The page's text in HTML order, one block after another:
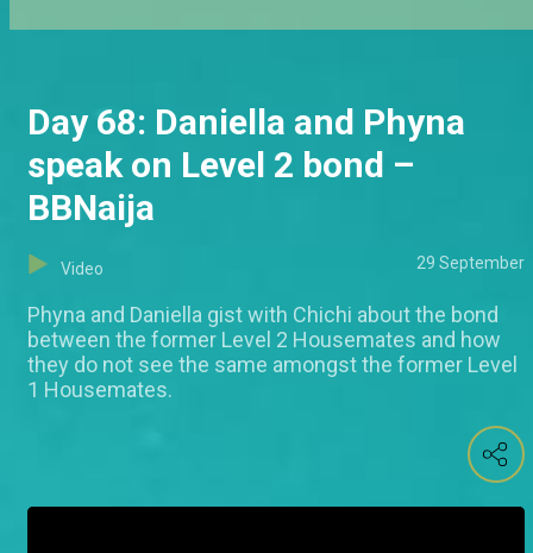
Day 68: Daniella and Phyna
speak on Level 2 bond –
BBNaija
Video 29 September
Phyna and Daniella gist with Chichi about the bond
between the former Level 2 Housemates and how
they do not see the same amongst the former Level
1 Housemates.